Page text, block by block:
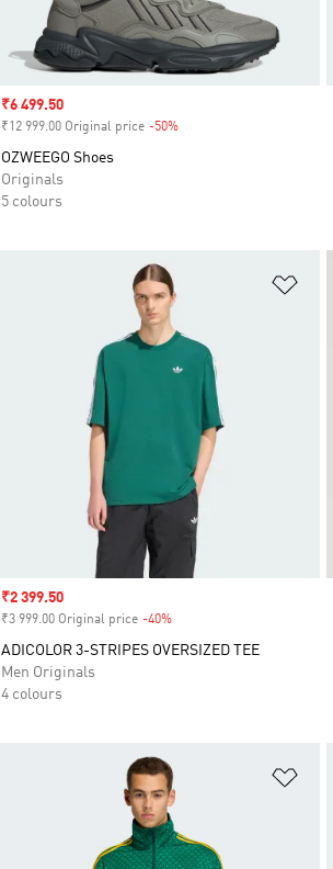
Sale price
₹6 499.50
₹12 999.00 Original price -50%Discount
OZWEEGO Shoes
Originals
5 colours
Sale price
₹2 399.50
₹3 999.00 Original price -40%Discount
ADICOLOR 3-STRIPES OVERSIZED TEE
Men Originals
4 colours